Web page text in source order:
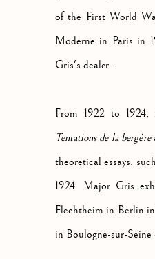
of the First World
Moderne in Paris in
Gris's dealer.
From 1922 to 1924,
Tentations de la bergère
theoretical essays,
1924. Major Gris
Flechtheim in Berlin
in Boulogne-sur-Seine